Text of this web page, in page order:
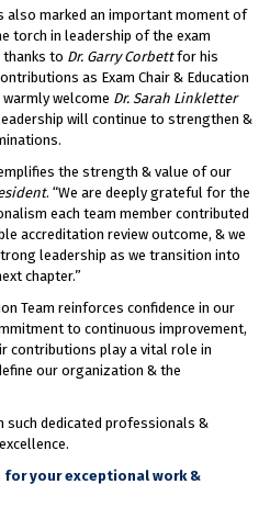
also marked an important moment of
torch in leadership of the exam
thanks to Dr. Garry Corbettfor his
as Exam Chair & Education
warmly welcome Dr. Sarah Linkletter
will continue to strengthen &
the strength & value of our
. “We are deeply grateful for the
each team member contributed
accreditation review outcome, & we
leadership as we transition into
chapter.”
Team reinforces confidence in our
to continuous improvement,
contributions play a vital role in
our organization & the
such dedicated professionals &
your exceptional work &